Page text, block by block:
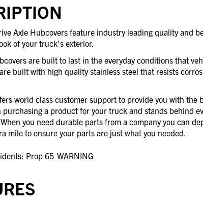
Axle Hubcovers feature industry leading quality and
of your truck’s exterior.
are built to last in the everyday conditions that
built with high quality stainless steel that resists
world class customer support to provide you with the
purchasing a product for your truck and stands behind
you need durable parts from a company you can
mile to ensure your parts are just what you needed.
Prop 65 WARNING